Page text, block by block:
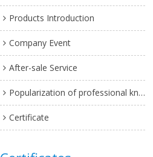
Products Introduction
Company Event
After-sale Service
Popularization of professional knowledge
Certificate